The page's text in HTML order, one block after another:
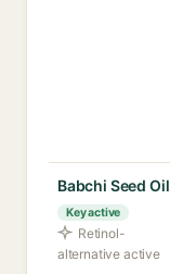
Babchi Seed Oil
Key active
Retinol-
alternative active